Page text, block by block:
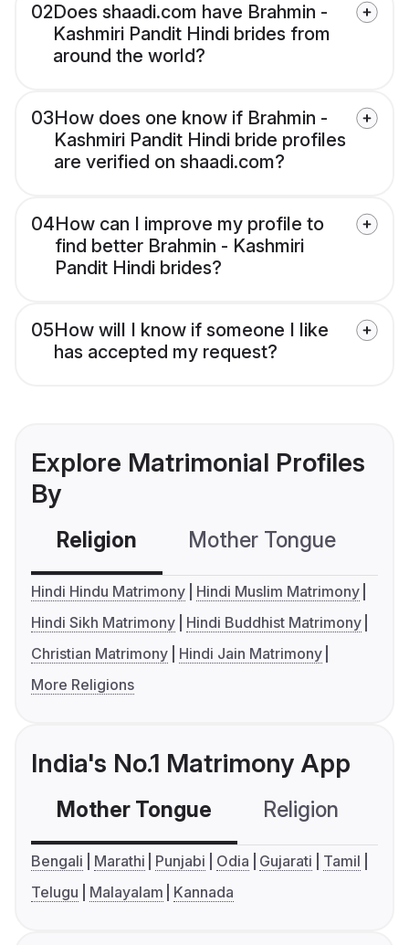
02Does shaadi.com have Brahmin -
Kashmiri Pandit Hindi brides from
around the world?
03How does one know if Brahmin -
Kashmiri Pandit Hindi bride profiles
are verified on shaadi.com?
04How can I improve my profile to
find better Brahmin - Kashmiri
Pandit Hindi brides?
05How will I know if someone I like
has accepted my request?
Explore Matrimonial Profiles
By
Religion Mother Tongue
Hindi Hindu Matrimony
Hindi Muslim Matrimony
Hindi Sikh Matrimony
Hindi Buddhist Matrimony
Christian Matrimony
Hindi Jain Matrimony
More Religions
India's No.1 Matrimony App
Mother Tongue Religion
Bengali Marathi Punjabi Odia Gujarati
Tamil
Telugu
Malayalam Kannada